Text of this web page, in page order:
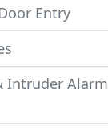
Entry
Intruder Alarm